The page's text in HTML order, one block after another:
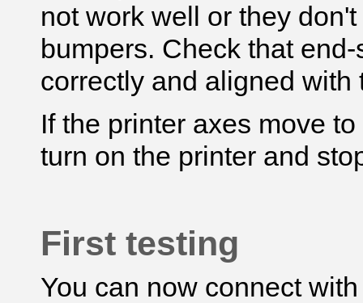
not work well or they
bumpers. Check that
correctly and aligned with
If the printer axes move
turn on the printer and
First testing
You can now connect